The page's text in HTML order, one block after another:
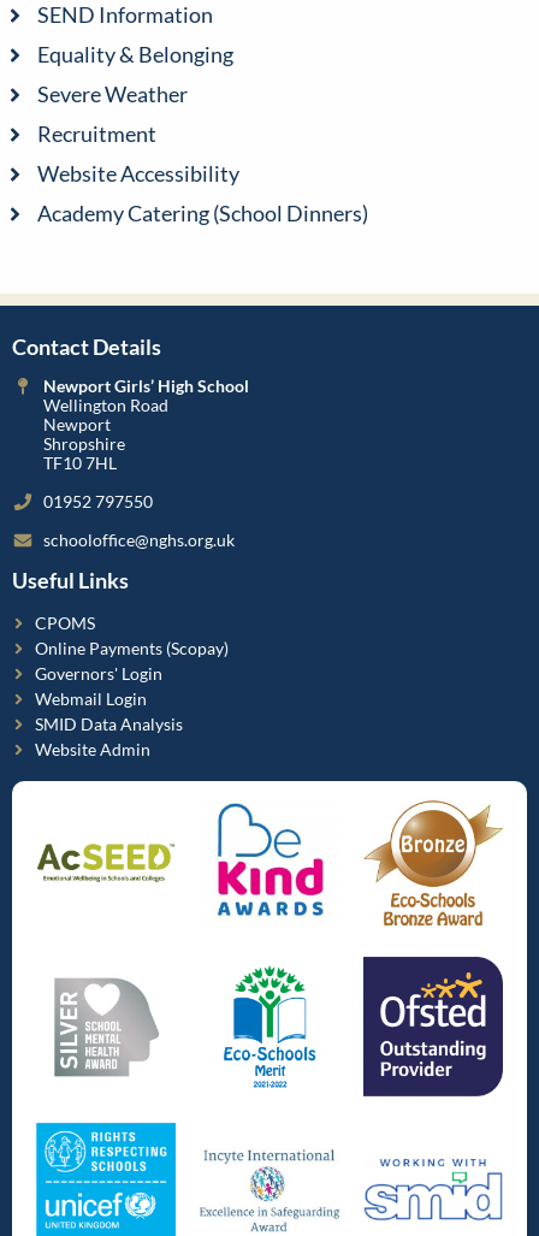
SEND Information
Equality & Belonging
Severe Weather
Recruitment
Website Accessibility
Academy Catering (School Dinners)
Contact Details
Newport Girls’ High School
Wellington Road
Newport
Shropshire
TF10 7HL
01952 797550
schooloffice@nghs.org.uk
Useful Links
CPOMS
Online Payments (Scopay)
Governors' Login
Webmail Login
SMID Data Analysis
Website Admin